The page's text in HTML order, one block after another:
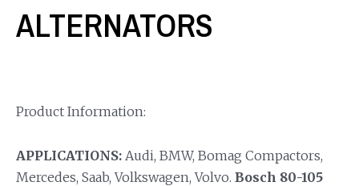
ALTERNATORS
Product Information:
APPLICATIONS: Audi, BMW, Bomag Compactors,
Mercedes, Saab, Volkswagen, Volvo. Bosch 80-105